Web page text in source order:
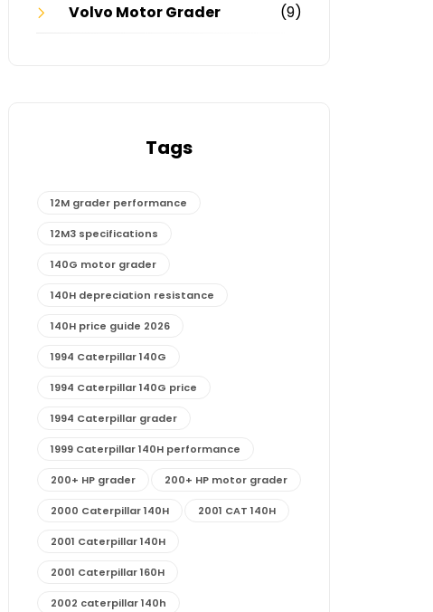
Volvo Motor Grader
(9)
Tags
12M grader performance
12M3 specifications
140G motor grader
140H depreciation resistance
140H price guide 2026
1994 Caterpillar 140G
1994 Caterpillar 140G price
1994 Caterpillar grader
1999 Caterpillar 140H performance
200+ HP grader 200+ HP motor grader
2000 Caterpillar 140H 2001 CAT 140H
2001 Caterpillar 140H
2001 Caterpillar 160H
2002 caterpillar 140h